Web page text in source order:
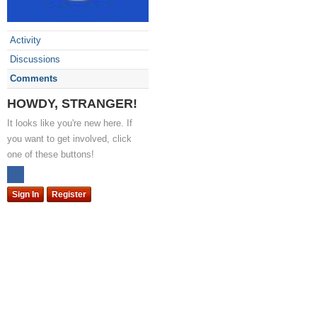
Activity
Discussions
Comments
HOWDY, STRANGER!
It looks like you're new here. If
you want to get involved, click
one of these buttons!
Sign In Register